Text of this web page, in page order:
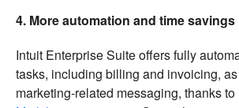
4. More automation and time savings
Intuit Enterprise Suite offers fully
tasks, including billing and invoicing,
marketing-related messaging, thanks to